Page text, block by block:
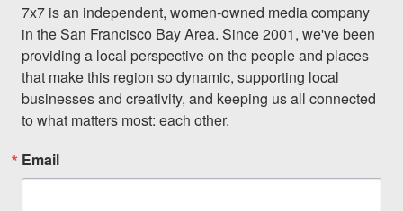
7x7 is an independent, women-owned media company
in the San Francisco Bay Area. Since 2001, we've been
providing a local perspective on the people and places
that make this region so dynamic, supporting local
businesses and creativity, and keeping us all connected
to what matters most: each other.
Email